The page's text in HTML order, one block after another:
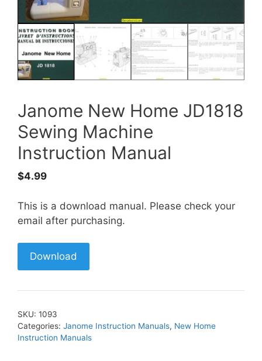
Janome New Home JD1818
Sewing Machine
Instruction Manual
$4.99
This is a download manual. Please check your
email after purchasing.
Download
SKU: 1093
Categories: Janome Instruction Manuals, New Home
Instruction Manuals